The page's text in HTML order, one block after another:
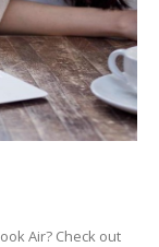
Air? Check out